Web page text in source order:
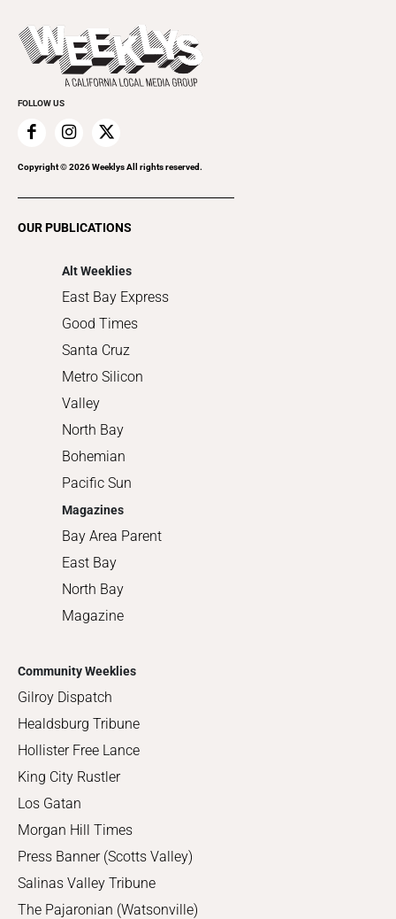
Rolling Papers
Beauty, Health & Wellness
Cannabis
Everyday Services
Family & Pets
Home Improvement
Recreation
Today's Events
Submit an Event
Promote Your Event
FOLLOW US
Copyright ©2026Weeklys All rights reserved.
OUR PUBLICATIONS
Alt Weeklies
East Bay Express
Good Times
Santa Cruz
Metro Silicon
Valley
North Bay
Bohemian
Pacific Sun
Magazines
Bay Area Parent
East Bay
North Bay
Magazine
Community Weeklies
Gilroy Dispatch
Healdsburg Tribune
Hollister Free Lance
King City Rustler
Los Gatan
Morgan Hill Times
Press Banner (Scotts Valley)
Salinas Valley Tribune
The Pajaronian (Watsonville)